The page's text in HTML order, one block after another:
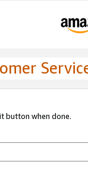
button when done.